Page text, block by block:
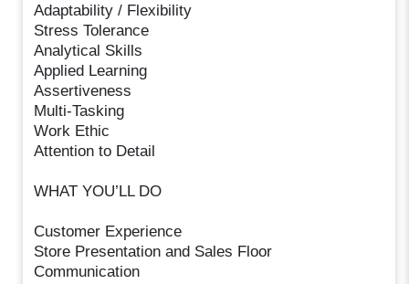
Adaptability / Flexibility
Stress Tolerance
Analytical Skills
Applied Learning
Assertiveness
Multi-Tasking
Work Ethic
Attention to Detail
WHAT YOU’LL DO
Customer Experience
Store Presentation and Sales Floor
Communication